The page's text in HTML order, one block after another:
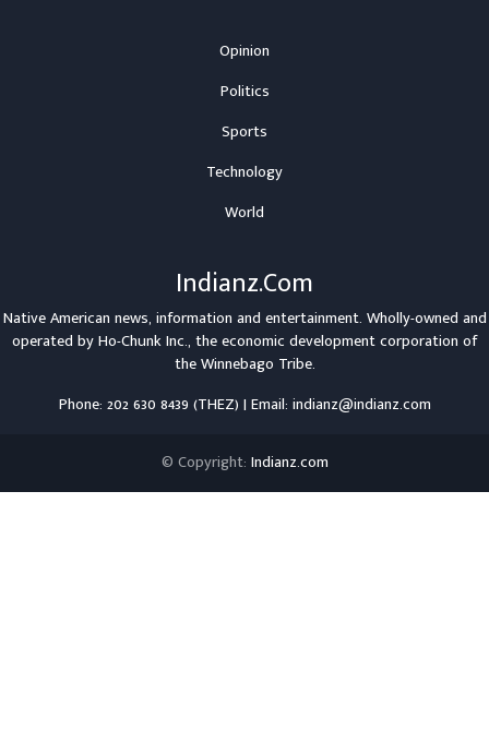
Opinion
Politics
Sports
Technology
World
Indianz.Com
Native American news, information and entertainment. Wholly-owned and
operated byHo-Chunk Inc., the economic development corporation of
theWinnebago Tribe.
Phone: 202 630 8439 (THEZ) | Email: indianz@indianz.com
© Copyright: Indianz.com